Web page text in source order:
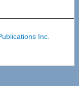
Inc.